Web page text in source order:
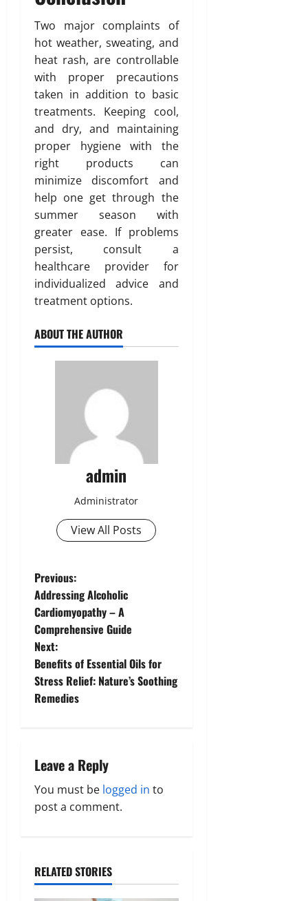
Two major complaints of
hot weather, sweating, and
heat rash, are controllable
with proper precautions
taken in addition to basic
treatments. Keeping cool,
and dry, and maintaining
proper hygiene with the
right products can
minimize discomfort and
help one get through the
summer season with
greater ease. If problems
persist, consult a
healthcare provider for
individualized advice and
treatment options.
ABOUT THE AUTHOR
admin
Administrator
View All Posts
P
o
s
t
n
v
i
g
t
Previous:
Addressing Alcoholic
Cardiomyopathy – A
Comprehensive Guide
Next:
Benefits of Essential Oils for
Stress Relief: Nature’s Soothing
Remedies
Leave a Reply
You must be logged in to
post a comment.
RELATED STORIES